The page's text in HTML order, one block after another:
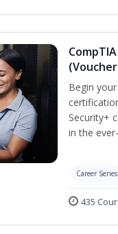
Begin
Security+
in the
Career Series
435